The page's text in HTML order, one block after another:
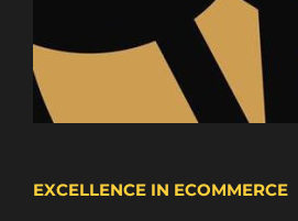
EXCELLENCE IN ECOMMERCE